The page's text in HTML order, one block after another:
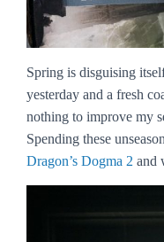
Spring is disguising
yesterday and a fresh
nothing to improve my
Spending these
Dragon’s Dogma 2 and